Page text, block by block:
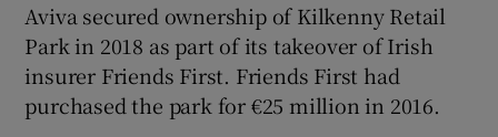
Aviva secured ownership of Kilkenny Retail
Park in 2018 as part of its takeover of Irish
insurer Friends First. Friends First had
purchased the park for €25 million in 2016.